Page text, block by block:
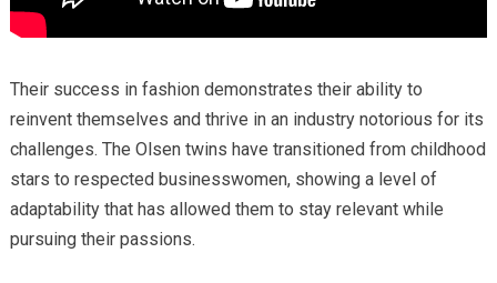
Their success in fashion demonstrates their ability to
reinvent themselves and thrive in an industry notorious for its
challenges. The Olsen twins have transitioned from childhood
stars to respected businesswomen, showing a level of
adaptability that has allowed them to stay relevant while
pursuing their passions.